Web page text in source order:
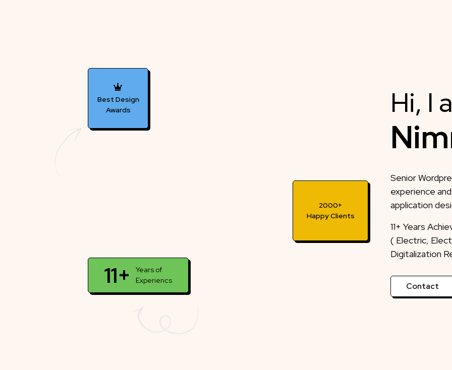
2000+
Happy Clients
Best Design
Awards
11+
Years of
Experiencs
Hi, I
Ni
Senior
experience
application
11+ Years
( Electric,
Digitalization
Contact